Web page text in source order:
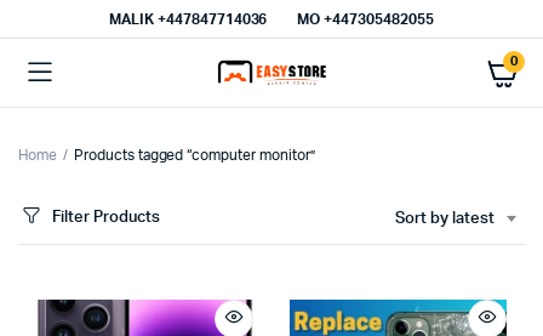
MALIK⁦ +447847714036⁩ MO +447305482055
0
Home Products tagged “computer monitor”
Filter Products Sort by latest